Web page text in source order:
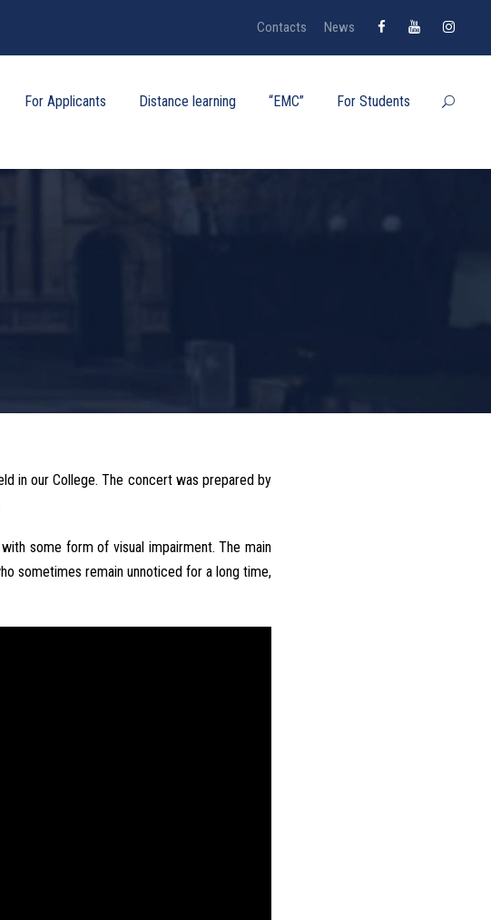
Contacts News
For Applicants Distance learning “EMC” For Students
in our College. The concert was prepared by
some form of visual impairment. The main
sometimes remain unnoticed for a long time,